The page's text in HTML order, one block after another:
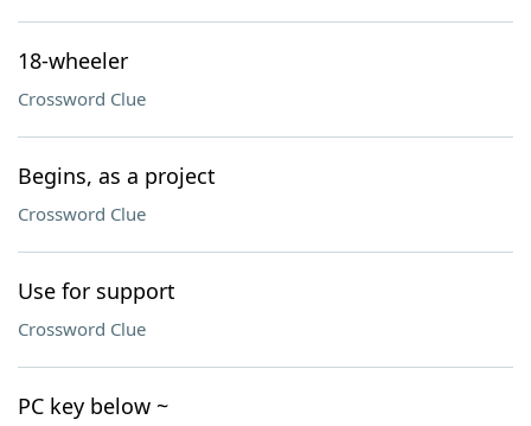
18-wheeler
Crossword Clue
Begins, as a project
Crossword Clue
Use for support
Crossword Clue
PC key below ~